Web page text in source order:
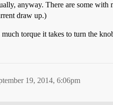
anyway. There are some with
draw up.)
torque it takes to turn the
19, 2014, 6:06pm